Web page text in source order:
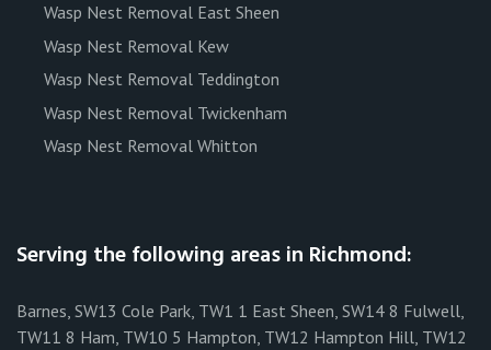
Wasp Nest Removal East Sheen
Wasp Nest Removal Kew
Wasp Nest Removal Teddington
Wasp Nest Removal Twickenham
Wasp Nest Removal Whitton
Serving the following areas in Richmond:
Barnes, SW13 Cole Park, TW1 1 East Sheen, SW14 8 Fulwell,
TW11 8 Ham, TW10 5 Hampton, TW12 Hampton Hill, TW12